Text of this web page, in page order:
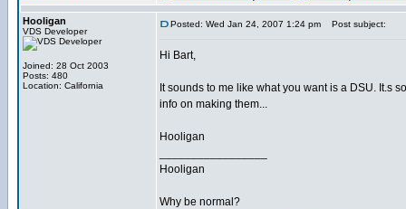
Hooligan
VDS Developer
Joined: 28 Oct 2003
Posts: 480
Location: California
Posted: Wed Jan 24, 2007 1:24 pm Post subject:
Hi Bart,
It sounds to me like what you want is a DSU. It.s
info on making them...
Hooligan
Hooligan
Why be normal?